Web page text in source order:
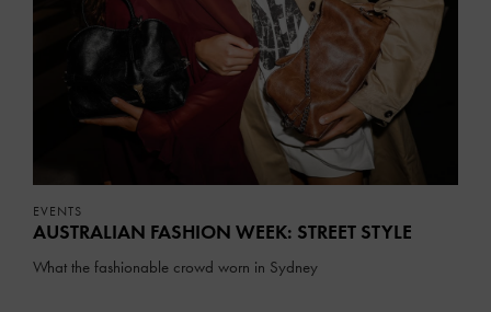
EVENTS
AUSTRALIAN FASHION WEEK: STREET STYLE
What the fashionable crowd worn in Sydney